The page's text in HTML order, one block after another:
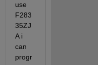
use
F283
35ZJ
A i
can
progr